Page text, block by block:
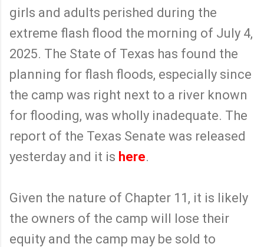
girls and adults perished during the
extreme flash flood the morning of July 4,
2025. The State of Texas has found the
planning for flash floods, especially since
the camp was right next to a river known
for flooding, was wholly inadequate. The
report of the Texas Senate was released
yesterday and it is here.
Given the nature of Chapter 11, it is likely
the owners of the camp will lose their
equity and the camp may be sold to